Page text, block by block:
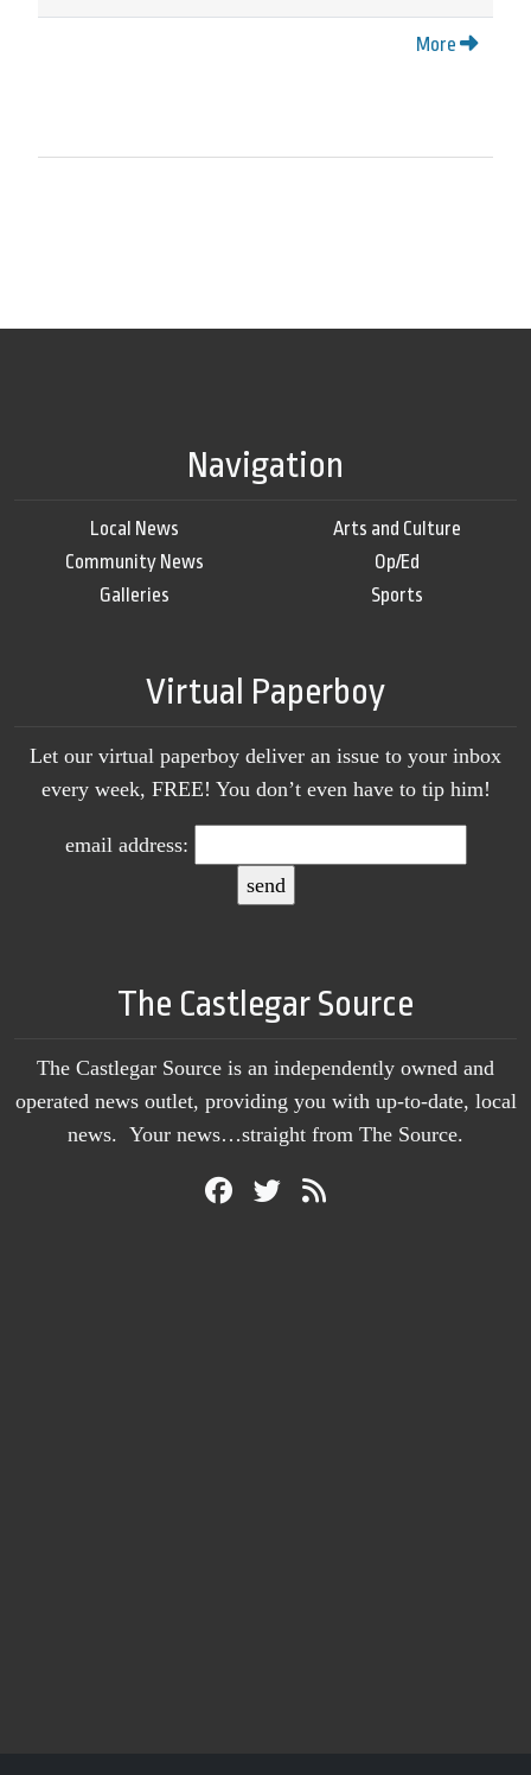
More
Navigation
Local News
Community News
Galleries
Arts and Culture
Op/Ed
Sports
Virtual Paperboy
Let our virtual paperboy deliver an issue to your inbox
every week, FREE! You don’t even have to tip him!
email address:
The Castlegar Source
The Castlegar Source is an independently owned and
operated news outlet, providing you with up-to-date, local
news. Your news…straight from The Source.